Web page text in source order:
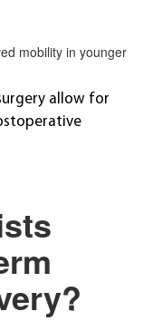
mobility in younger
allow for